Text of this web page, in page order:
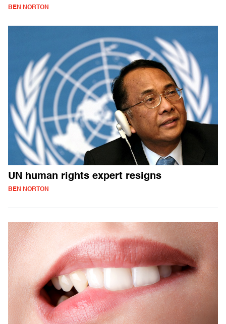
BEN NORTON
UN human rights expert resigns
BEN NORTON